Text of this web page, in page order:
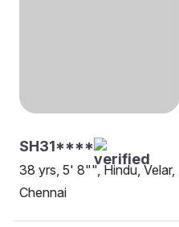
SH31****
38 yrs, 5' 8"", Hindu, Velar,
Chennai